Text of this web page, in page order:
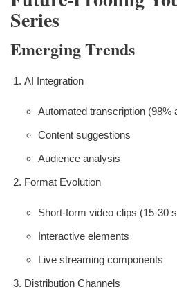
Series
Emerging Trends
AI Integration
Automated transcription (98%
Content suggestions
Audience analysis
Format Evolution
Short-form video clips (15-30
Interactive elements
Live streaming components
Distribution Channels